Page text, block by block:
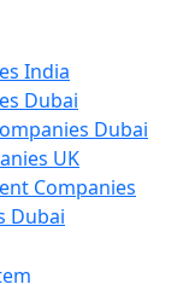
India
Dubai
Dubai
UK
Companies
Dubai